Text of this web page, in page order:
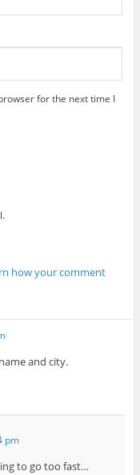
for the next time I
how your comment
and city.
pm
to go too fast…